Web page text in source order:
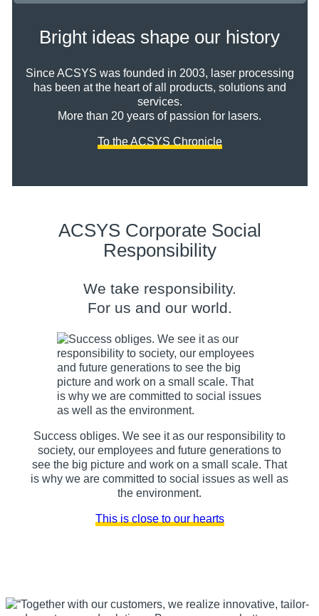
Bright ideas shape our history
Since ACSYS was founded in 2003, laser processing
has been at the heart of all products, solutions and
services.
More than 20 years of passion for lasers.
To the ACSYS Chronicle
ACSYS Corporate Social
Responsibility
We take responsibility.
For us and our world.
Success obliges. We see it as our responsibility to
society, our employees and future generations to
see the big picture and work on a small scale. That
is why we are committed to social issues as well as
the environment.
This is close to our hearts